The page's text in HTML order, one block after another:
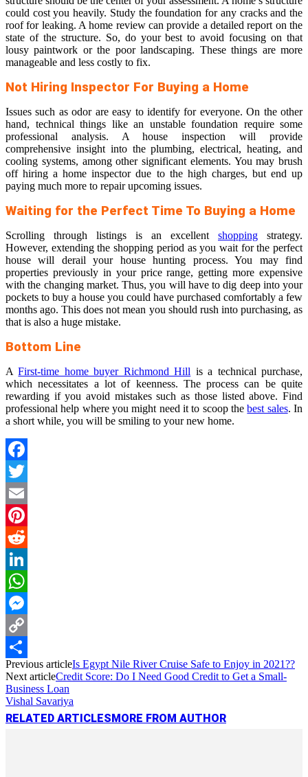
could cost you heavily. Study the foundation for any cracks and the
roof for leaking. A home review can provide a detailed report on the
state of the structure. So, do your best to avoid focusing on that
lousy paintwork or the poor landscaping. These things are more
manageable and less costly to fix.
Not Hiring Inspector For Buying a Home
Issues such as odor are easy to identify for everyone. On the other
hand, technical things like an unstable foundation require some
professional analysis. A house inspection will provide
comprehensive insight into the plumbing, electrical, heating, and
cooling systems, among other significant elements. You may brush
off hiring a home inspector due to the high charges, but end up
paying much more to repair upcoming issues.
Waiting for the Perfect Time To Buying a Home
Scrolling through listings is an excellent shopping strategy.
However, extending the shopping period as you wait for the perfect
house will derail your house hunting process. You may find
properties previously in your price range, getting more expensive
with the changing market. Thus, you will have to dig deep into your
pockets to buy a house you could have purchased comfortably a few
months ago. This does not mean you should rush into purchasing, as
that is also a huge mistake.
Bottom Line
AFirst-time home buyer Richmond Hill is a technical purchase,
which necessitates a lot of keenness. The process can be quite
rewarding if you avoid mistakes such as those listed above. Find
professional help where you might need it to scoop thebest sales. In
a short while, you will be smiling to your new home.
Facebook
Twitter
Email
Pinterest
Reddit
LinkedIn
WhatsApp
Messenger
Copy
Link
Share
Previous articleIs Egypt Nile River Cruise Safe to Enjoy in 2021??
Next articleCredit Score: Do I Need Good Credit to Get a Small-
Business Loan
Vishal Savariya
RELATED ARTICLES MORE FROM AUTHOR